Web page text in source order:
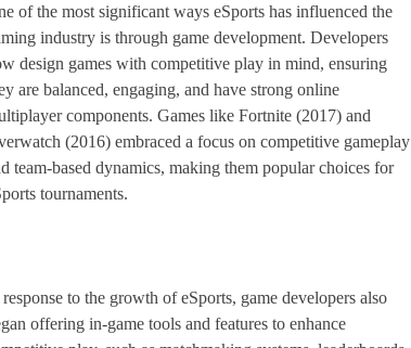
of the most significant ways eSports has influenced the
industry is through game development. Developers
design games with competitive play in mind, ensuring
are balanced, engaging, and have strong online
components. Games like Fortnite (2017) and
(2016) embraced a focus on competitive gameplay
team-based dynamics, making them popular choices for
tournaments.
to the growth of eSports, game developers also
offering in-game tools and features to enhance